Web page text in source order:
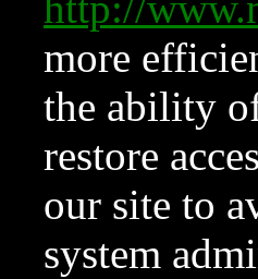
more
the ability
restore
our site to
system